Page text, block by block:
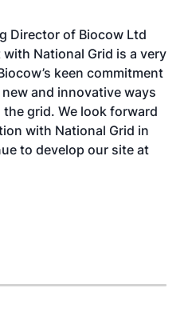
Director of Biocow Ltd
National Grid is a very
keen commitment
and innovative ways
grid. We look forward
with National Grid in
to develop our site at